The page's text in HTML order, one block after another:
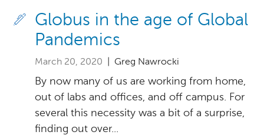
Globus in the age of Global
Pandemics
March 20, 2020 | Greg Nawrocki
By now many of us are working from home,
out of labs and offices, and off campus. For
several this necessity was a bit of a surprise,
finding out over...